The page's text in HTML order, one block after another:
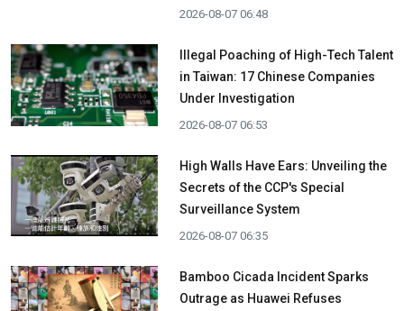
2026-08-07 06:48
Illegal Poaching of High-Tech Talent
in Taiwan: 17 Chinese Companies
Under Investigation
2026-08-07 06:53
High Walls Have Ears: Unveiling the
Secrets of the CCP's Special
Surveillance System
2026-08-07 06:35
Bamboo Cicada Incident Sparks
Outrage as Huawei Refuses